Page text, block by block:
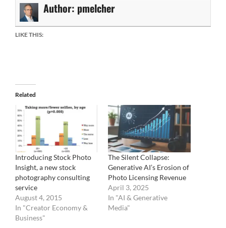
Author: pmelcher
LIKE THIS:
Related
Introducing Stock Photo
Insight, a new stock
photography consulting
service
August 4, 2015
In "Creator Economy &
Business"
The Silent Collapse:
Generative AI’s Erosion of
Photo Licensing Revenue
April 3, 2025
In "AI & Generative
Media"